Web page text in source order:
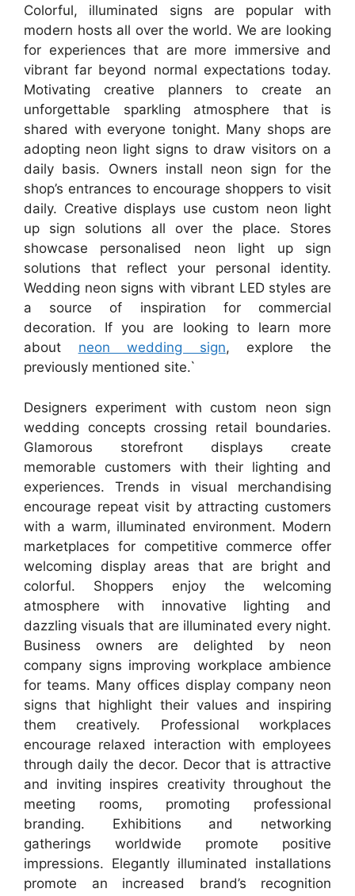
Colorful, illuminated signs are popular with
modern hosts all over the world. We are looking
for experiences that are more immersive and
vibrant far beyond normal expectations today.
Motivating creative planners to create an
unforgettable sparkling atmosphere that is
shared with everyone tonight. Many shops are
adopting neon light signs to draw visitors on a
daily basis. Owners install neon sign for the
shop’s entrances to encourage shoppers to visit
daily. Creative displays use custom neon light
up sign solutions all over the place. Stores
showcase personalised neon light up sign
solutions that reflect your personal identity.
Wedding neon signs with vibrant LED styles are
a source of inspiration for commercial
decoration. If you are looking to learn more
about neon wedding sign, explore the
previously mentioned site.`
Designers experiment with custom neon sign
wedding concepts crossing retail boundaries.
Glamorous storefront displays create
memorable customers with their lighting and
experiences. Trends in visual merchandising
encourage repeat visit by attracting customers
with a warm, illuminated environment. Modern
marketplaces for competitive commerce offer
welcoming display areas that are bright and
colorful. Shoppers enjoy the welcoming
atmosphere with innovative lighting and
dazzling visuals that are illuminated every night.
Business owners are delighted by neon
company signs improving workplace ambience
for teams. Many offices display company neon
signs that highlight their values and inspiring
them creatively. Professional workplaces
encourage relaxed interaction with employees
through daily the decor. Decor that is attractive
and inviting inspires creativity throughout the
meeting rooms, promoting professional
branding. Exhibitions and networking
gatherings worldwide promote positive
impressions. Elegantly illuminated installations
promote an increased brand’s recognition